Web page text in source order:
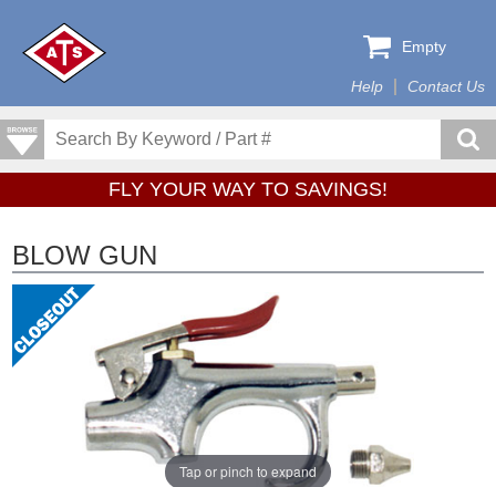
Help Contact Us
Empty
FLY YOUR WAY TO SAVINGS!
BLOW GUN
Tap or pinch to expand